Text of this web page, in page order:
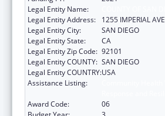
Legal Entity Name:
Legal Entity Address:
1255 IMPERIAL
Legal Entity City:
SAN DIEGO
Legal Entity State:
CA
Legal Entity Zip Code: 92101
Legal Entity COUNTY: SAN DIEGO
Legal Entity COUNTRY:USA
Assistance Listing:
Award Code:
06